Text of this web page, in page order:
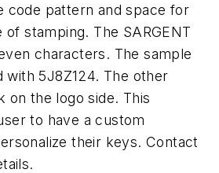
code pattern and space for
of stamping. The SARGENT
characters. The sample
with 5J8Z124. The other
on the logo side. This
to have a custom
their keys. Contact